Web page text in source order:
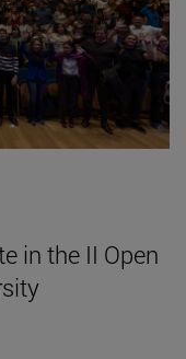
in the II Open